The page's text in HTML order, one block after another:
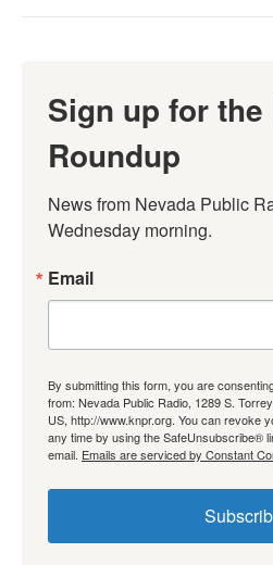
Sign up for the
Roundup
News from Nevada Public
Wednesday morning.
Email
By submitting this form, you are
from: Nevada Public Radio, 1289 S.
US, http://www.knpr.org. You can revoke
any time by using the SafeUnsubscribe®
email. Emails are serviced by Constant